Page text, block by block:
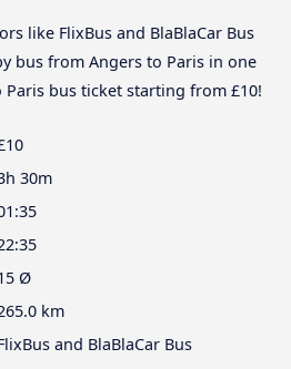
like FlixBus and BlaBlaCar Bus
bus from Angers to Paris in one
bus ticket starting from £10!
30m
Ø
km
and BlaBlaCar Bus